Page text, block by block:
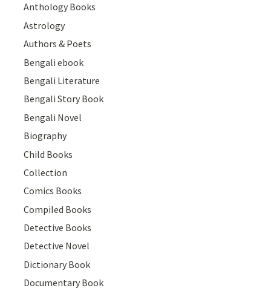
Anthology Books
Astrology
Authors & Poets
Bengali ebook
Bengali Literature
Bengali Story Book
Bengali Novel
Biography
Child Books
Collection
Comics Books
Compiled Books
Detective Books
Detective Novel
Dictionary Book
Documentary Book